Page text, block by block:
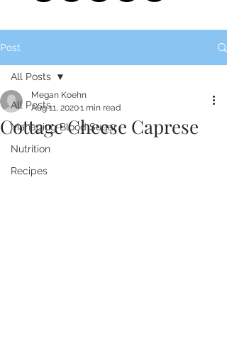
Post
All Posts
Managing Blood Sugar
Nutrition
Recipes
All Posts
Cottage Cheese Caprese
Megan Koehn
Aug 11, 20201 min read